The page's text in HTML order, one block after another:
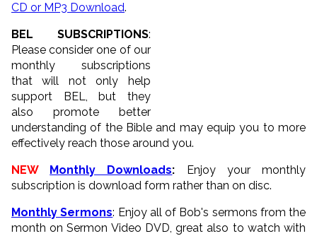
CD or MP3 Download.
BEL SUBSCRIPTIONS:
Please consider one of our
monthly subscriptions
that will not only help
support BEL, but they
also promote better
understanding of the Bible and may equip you to more
effectively reach those around you.
NEW
Monthly Downloads: Enjoy your monthly
subscription is download form rather than on disc.
Monthly Sermons: Enjoy all of Bob's sermons from the
month on Sermon Video DVD, great also to watch with